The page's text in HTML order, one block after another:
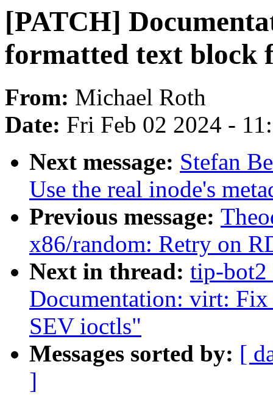
[PATCH]
formatted text block
From: Michael Roth
Date: Fri Feb 02 2024 -
Next message: Stefan
Use the real inode's
Previous message:
x86/random: Retry on
Next in thread: tip-
Documentation: virt:
SEV ioctls"
Messages sorted by: [
]